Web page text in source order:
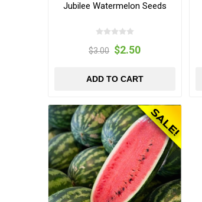
Jubilee Watermelon Seeds
$3.00 $2.50
ADD TO CART